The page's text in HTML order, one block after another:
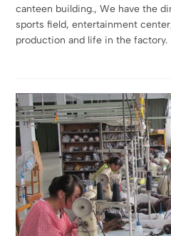
canteen building., We have the
sports field, entertainment
production and life in the factory.